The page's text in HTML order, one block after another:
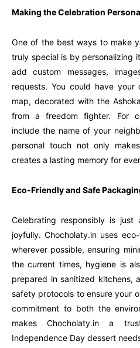
Making the Celebration
One of the best ways to make
truly special is by personalizing
add custom messages,
requests. You could have
map, decorated with the
from a freedom fighter. For
include the name of your
personal touch not only
creates a lasting memory for
Eco-Friendly and Safe
Celebrating responsibly is just
joyfully. Chocholaty.in uses
wherever possible, ensuring
the current times, hygiene is
prepared in sanitized kitchens,
safety protocols to ensure your
commitment to both the
makes Chocholaty.in a
Independence Day dessert